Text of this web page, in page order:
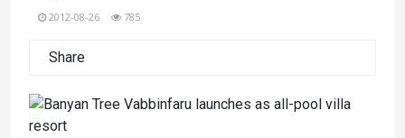
2012-08-26 785
Share